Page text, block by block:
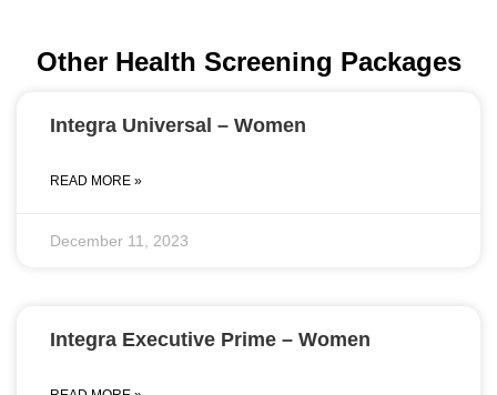
Other Health Screening Packages
Integra Universal – Women
READ MORE »
December 11, 2023
Integra Executive Prime – Women